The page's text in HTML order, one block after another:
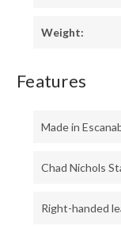
Weight:
Features
Made in
Chad Nichols
Right-handed